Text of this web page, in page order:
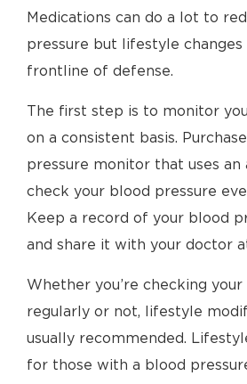
Medications can do a lot to
pressure but lifestyle changes
frontline of defense.
The first step is to monitor
on a consistent basis.
pressure monitor that uses an
check your blood pressure
Keep a record of your blood
and share it with your doctor
Whether you’re checking
regularly or not, lifestyle
usually recommended.
for those with a blood